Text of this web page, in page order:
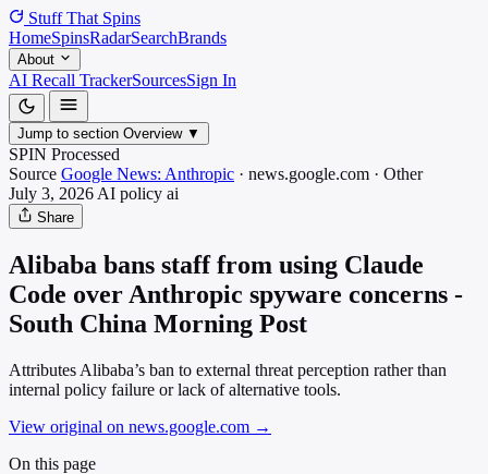
Stuff That Spins
HomeSpinsRadarSearchBrands
About
AI Recall TrackerSourcesSign In
Jump to section Overview ▼
SPIN Processed
Source Google News: Anthropic · news.google.com · Other
July 3, 2026 AI policy ai
Share
Alibaba bans staff from using Claude
Code over Anthropic spyware concerns -
South China Morning Post
Attributes Alibaba’s ban to external threat perception rather than
internal policy failure or lack of alternative tools.
View original on news.google.com →
On this page